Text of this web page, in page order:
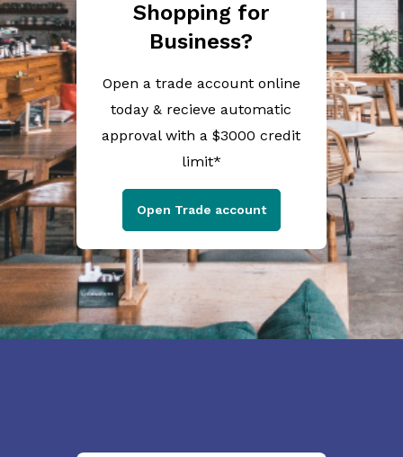
Shopping for
Business?
Open a trade account online
today & recieve automatic
approval with a $3000 credit
limit*
Open Trade account